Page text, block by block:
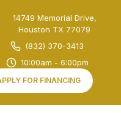
14749 Memorial Drive,
Houston TX 77079
(832) 370-3413
10:00am - 6:00pm
FOR FINANCING